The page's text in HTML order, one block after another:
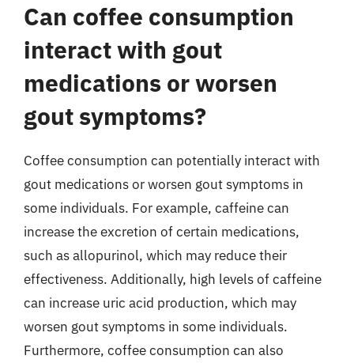
Can coffee consumption
interact with gout
medications or worsen
gout symptoms?
Coffee consumption can potentially interact with
gout medications or worsen gout symptoms in
some individuals. For example, caffeine can
increase the excretion of certain medications,
such as allopurinol, which may reduce their
effectiveness. Additionally, high levels of caffeine
can increase uric acid production, which may
worsen gout symptoms in some individuals.
Furthermore, coffee consumption can also